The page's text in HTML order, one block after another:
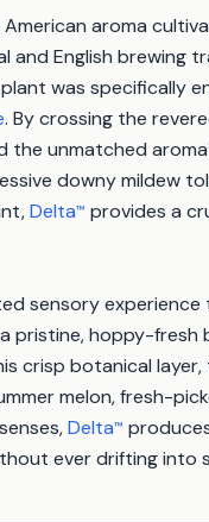
aroma
and English
was specifically
. By crossing the
the unmatched
downy mildew
Delta™ provides a
sensory
pristine, hoppy-
crisp botanical
melon, fresh-
Delta™
ever drifting into